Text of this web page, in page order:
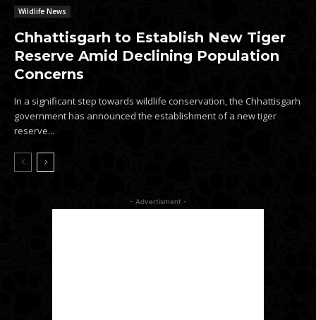
Wildlife News
Chhattisgarh to Establish New Tiger
Reserve Amid Declining Population
Concerns
In a significant step towards wildlife conservation, the Chhattisgarh
government has announced the establishment of a new tiger
reserve...
- Advertisment -